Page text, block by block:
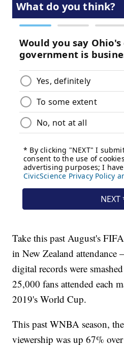
Take this past August's
in New Zealand attendance
digital records were
25,000 fans attended each
2019's World Cup.
This past WNBA season,
viewership was up 67%